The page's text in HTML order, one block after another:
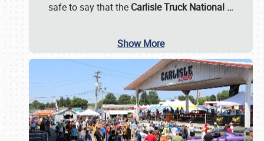
safe to say that the Carlisle Truck National …
Show More